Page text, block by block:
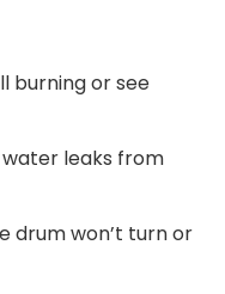
burning or see
water leaks from
drum won’t turn or